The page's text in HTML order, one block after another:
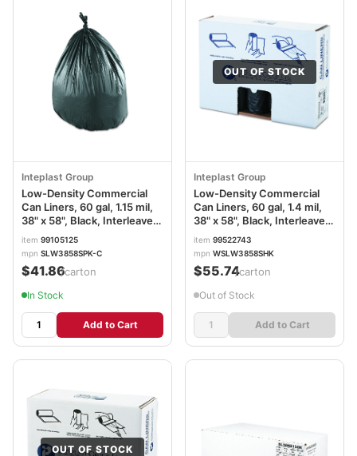
Inteplast Group
Low-Density Commercial
Can Liners, 60 gal, 1.15 mil,
38" x 58", Black, Interleaved
Roll, 25 Bags/Roll, 4
Rolls/Carton
IBSSLW3858SPKC
item 99105125
mpn SLW3858SPK-C
$41.86/carton
In Stock
Add to Cart
OUT OF STOCK
Inteplast Group
Low-Density Commercial
Can Liners, 60 gal, 1.4 mil,
38" x 58", Black, Interleaved
Roll, 20 Bags/Roll, 5
Rolls/Carton
IBSSLW3858SHK
item 99522743
mpn WSLW3858SHK
$55.74/carton
Out of Stock
Add to Cart
OUT OF STOCK